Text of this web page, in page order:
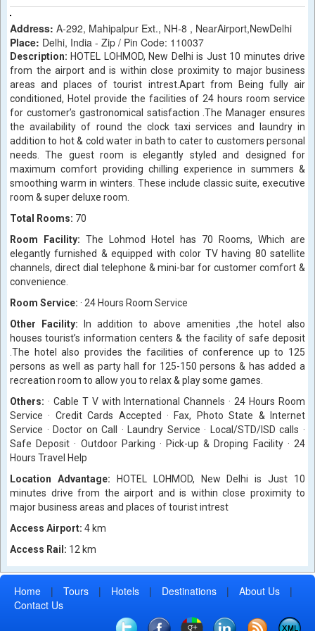
Address: A-292, Mahipalpur Ext., NH-8 , NearAirport,NewDelhi
Place: Delhi, India - Zip / Pin Code: 110037
Description: HOTEL LOHMOD, New Delhi is Just 10 minutes drive
from the airport and is within close proximity to major business
areas and places of tourist intrest.Apart from Being fully air
conditioned, Hotel provide the facilities of 24 hours room service
for customer’s gastronomical satisfaction .The Manager ensures
the availability of round the clock taxi services and laundry in
addition to hot & cold water in bath to cater to customers personal
needs. The guest room is elegantly styled and designed for
maximum comfort providing chilling experience in summers &
smoothing warm in winters. These include classic suite, executive
room & super deluxe room.
Total Rooms: 70
Room Facility: The Lohmod Hotel has 70 Rooms, Which are
elegantly furnished & equipped with color TV having 80 satellite
channels, direct dial telephone & mini-bar for customer comfort &
convenience.
Room Service: · 24 Hours Room Service
Other Facility:
In addition to above amenities ,the hotel also
houses tourist’s information centers & the facility of safe deposit
.The hotel also provides the facilities of conference up to 125
persons as well as party hall for 125-150 persons & has added a
recreation room to allow you to relax & play some games.
Others: · Cable T V with International Channels · 24 Hours Room
Service · Credit Cards Accepted · Fax, Photo State & Internet
Service · Doctor on Call · Laundry Service · Local/STD/ISD calls ·
Safe Deposit · Outdoor Parking · Pick-up & Droping Facility · 24
Hours Travel Help
Location Advantage:
HOTEL LOHMOD, New Delhi is Just 10
minutes drive from the airport and is within close proximity to
major business areas and places of tourist intrest
Access Airport: 4 km
Access Rail: 12 km
Home | Tours | Hotels | Destinations | About Us
|
Contact Us